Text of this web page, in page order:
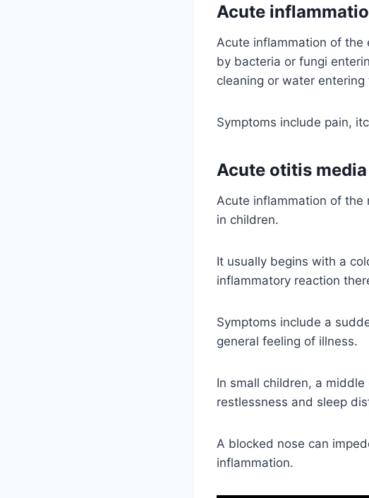
Acute
Acute inflammation of the
by bacteria or fungi
cleaning or water
Symptoms include pain,
Acute otitis media
Acute inflammation of the
in children.
It usually begins with a
inflammatory reaction
Symptoms include a
general feeling of illness.
In small children, a
restlessness and sleep
A blocked nose can
inflammation.